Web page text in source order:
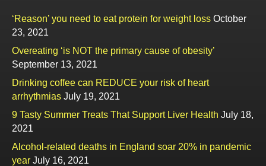
‘Reason’ you need to eat protein for weight loss October
23, 2021
Overeating ‘is NOT the primary cause of obesity’
September 13, 2021
Drinking coffee can REDUCE your risk of heart
arrhythmias July 19, 2021
9 Tasty Summer Treats That Support Liver Health July 18,
2021
Alcohol-related deaths in England soar 20% in pandemic
year July 16, 2021